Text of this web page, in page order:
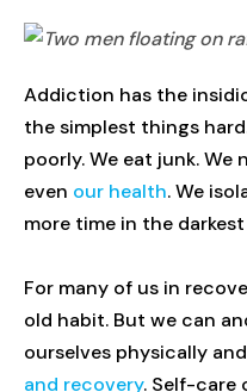
Addiction has the
the simplest things
poorly. We eat junk.
even our health. We
more time in the
For many of us in
old habit. But we can
ourselves physically
and recovery. Self-care